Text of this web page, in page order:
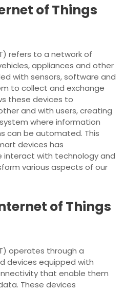
of Things
refers to a network of
appliances and other
with sensors, software and
to collect and exchange
these devices to
and with users, creating
where information
can be automated. This
devices has
interact with technology and
various aspects of our
of Things
operates through a
devices equipped with
that enable them
These devices